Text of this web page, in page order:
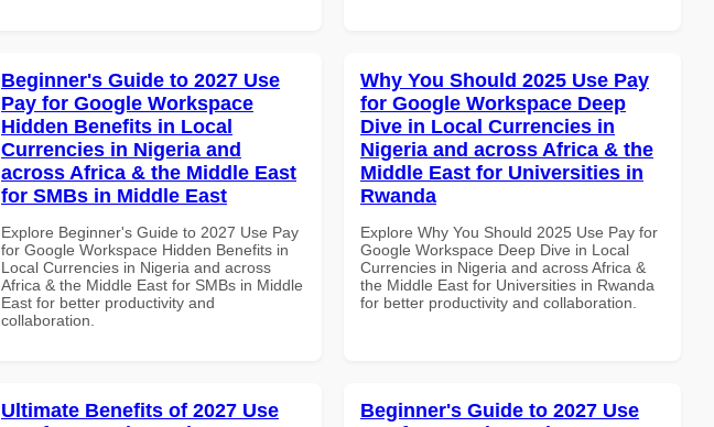
Beginner's Guide to 2027 Use
Pay for Google Workspace
Hidden Benefits in Local
Currencies in Nigeria and
across Africa & the Middle East
for SMBs in Middle East
Explore Beginner's Guide to 2027 Use Pay
for Google Workspace Hidden Benefits in
Local Currencies in Nigeria and across
Africa & the Middle East for SMBs in Middle
East for better productivity and
collaboration.
Why You Should 2025 Use Pay
for Google Workspace Deep
Dive in Local Currencies in
Nigeria and across Africa & the
Middle East for Universities in
Rwanda
Explore Why You Should 2025 Use Pay for
Google Workspace Deep Dive in Local
Currencies in Nigeria and across Africa &
the Middle East for Universities in Rwanda
for better productivity and collaboration.
Ultimate Benefits of 2027 Use
Beginner's Guide to 2027 Use